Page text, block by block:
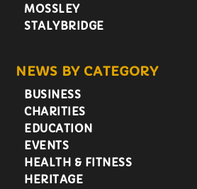
MOSSLEY
STALYBRIDGE
NEWS BY CATEGORY
BUSINESS
CHARITIES
EDUCATION
EVENTS
HEALTH & FITNESS
HERITAGE